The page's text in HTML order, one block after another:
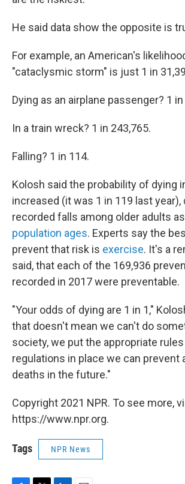
He said data show the opposite is
For example, an American's
"cataclysmic storm" is just 1 in
Dying as an airplane passenger? 1
In a train wreck? 1 in 243,765.
Falling? 1 in 114.
Kolosh said the probability of dying
increased (it was 1 in 119 last year),
recorded falls among older adults
population ages. Experts say the
prevent that risk is exercise. It's a
said, that each of the 169,936
recorded in 2017 were preventable.
"Your odds of dying are 1 in 1,"
that doesn't mean we can't do
society, we put the appropriate rules
regulations in place we can prevent
deaths in the future."
Copyright 2021 NPR. To see more,
https://www.npr.org.
Tags NPR News